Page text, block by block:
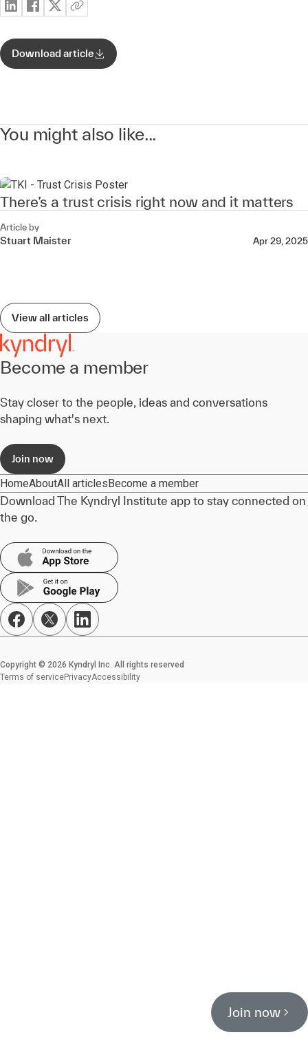
Join now
Download article
You might also like...
There’s a trust crisis right now and it matters
Article by
Stuart Maister Apr 29, 2025
View all articles
Become a member
Stay closer to the people, ideas and conversations
shaping what's next.
Join now
HomeAboutAll articlesBecome a member
Download The Kyndryl Institute app to stay connected on
the go.
Copyright © 2026 Kyndryl Inc. All rights reserved
Terms of servicePrivacyAccessibility